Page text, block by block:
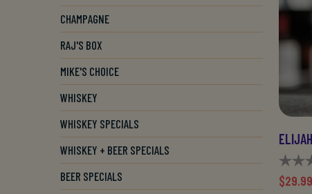
CHAMPAGNE
RAJ'S BOX
MIKE'S CHOICE
WHISKEY
WHISKEY SPECIALS
WHISKEY + BEER SPECIALS
BEER SPECIALS
$29.99